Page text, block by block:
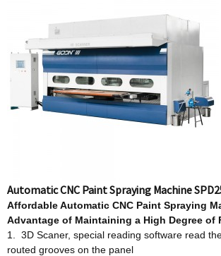
Automatic CNC Paint Spraying Machine
AffordableAutomatic CNC Paint Spraying
Advantage of Maintaining a High Degree of
1. 3D Scaner, special reading software read
routed grooves on the panel